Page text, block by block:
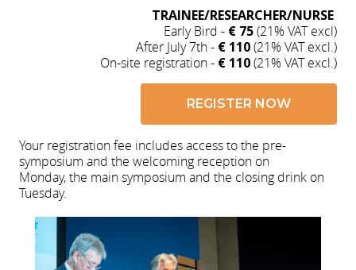
TRAINEE/RESEARCHER/NURSE
Early Bird - € 75(21% VAT excl)
After July 7th - € 110(21% VAT excl.)
On-site registration - € 110(21% VAT excl.)
REGISTER NOW
Your registration fee includes access to the pre-
symposium and the welcoming reception on
Monday, the main symposium and the closing drink on
Tuesday.